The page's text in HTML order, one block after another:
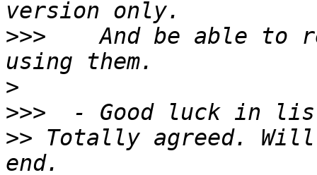
>>>
And be able to
>
>>>
>> Totally agreed.